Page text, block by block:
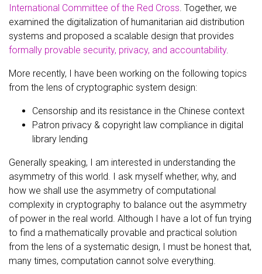
International Committee of the Red Cross . Together, we
examined the digitalization of humanitarian aid distribution
systems and proposed a scalable design that provides
formally provable security, privacy, and accountability.
More recently, I have been working on the following topics
from the lens of cryptographic system design:
Censorship and its resistance in the Chinese context
Patron privacy & copyright law compliance in digital
library lending
Generally speaking, I am interested in understanding the
asymmetry of this world. I ask myself whether, why, and
how we shall use the asymmetry of computational
complexity in cryptography to balance out the asymmetry
of power in the real world. Although I have a lot of fun trying
to find a mathematically provable and practical solution
from the lens of a systematic design, I must be honest that,
many times, computation cannot solve everything.